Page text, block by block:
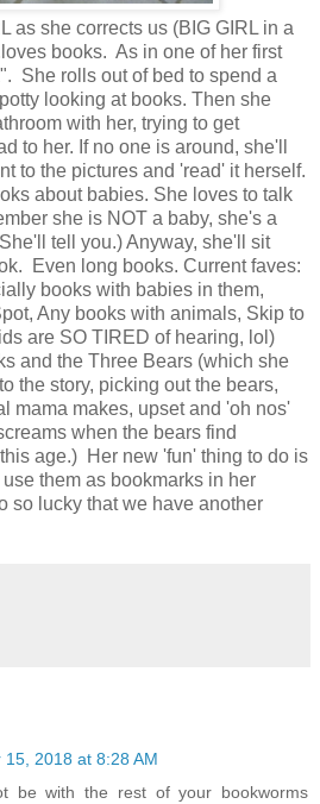
as she corrects us (BIG GIRL in a
books. As in one of her first
She rolls out of bed to spend a
looking at books. Then she
with her, trying to get
to her. If no one is around, she'll
to the pictures and 'read' it herself.
about babies. She loves to talk
she is NOT a baby, she's a
tell you.) Anyway, she'll sit
Even long books. Current faves:
books with babies in them,
Any books with animals, Skip to
are SO TIRED of hearing, lol)
and the Three Bears (which she
the story, picking out the bears,
mama makes, upset and 'oh nos'
when the bears find
age.) Her new 'fun' thing to do is
them as bookmarks in her
so lucky that we have another
15, 2018 at 8:28 AM
be with the rest of your bookworms